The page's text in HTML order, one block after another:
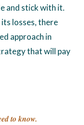
and stick with it.
losses, there
approach in
that will pay
to know.